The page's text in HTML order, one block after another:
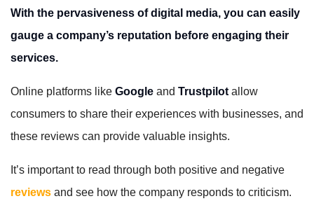
With the pervasiveness of digital media, you can easily
gauge a company’s reputation before engaging their
services.
Online platforms like Google and Trustpilot allow
consumers to share their experiences with businesses, and
these reviews can provide valuable insights.
It’s important to read through both positive and negative
reviews and see how the company responds to criticism.